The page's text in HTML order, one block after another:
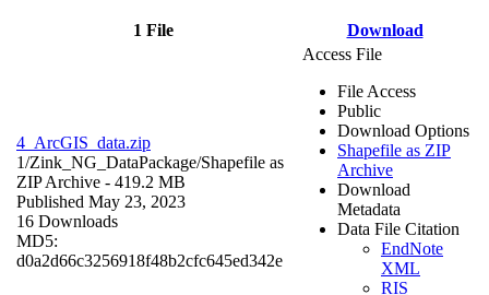
1 File Download
4_ArcGIS_data.zip
1/Zink_NG_DataPackage/Shapefile as
ZIP Archive - 419.2 MB
Published May 23, 2023
16 Downloads
MD5:
d0a2d66c3256918f48b2cfc645ed342e
Access File
File Access
Public
Download Options
Shapefile as ZIP
Archive
Download
Metadata
Data File Citation
EndNote
XML
RIS